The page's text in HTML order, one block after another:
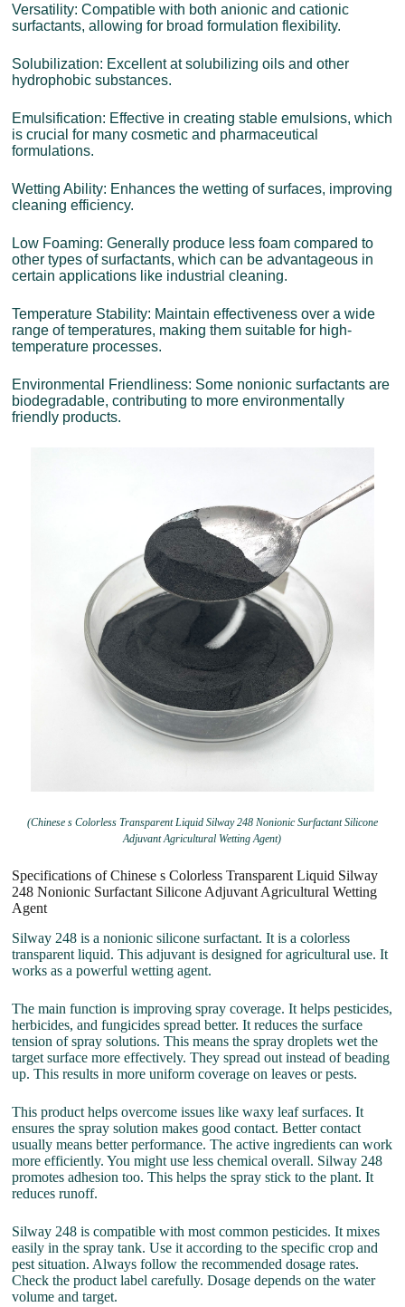
Versatility: Compatible with both anionic and cationic
surfactants, allowing for broad formulation flexibility.
Solubilization: Excellent at solubilizing oils and other
hydrophobic substances.
Emulsification: Effective in creating stable emulsions, which
is crucial for many cosmetic and pharmaceutical
formulations.
Wetting Ability: Enhances the wetting of surfaces, improving
cleaning efficiency.
Low Foaming: Generally produce less foam compared to
other types of surfactants, which can be advantageous in
certain applications like industrial cleaning.
Temperature Stability: Maintain effectiveness over a wide
range of temperatures, making them suitable for high-
temperature processes.
Environmental Friendliness: Some nonionic surfactants are
biodegradable, contributing to more environmentally
friendly products.
(Chinese s Colorless Transparent Liquid Silway 248 Nonionic Surfactant Silicone
Adjuvant Agricultural Wetting Agent)
Specifications of Chinese s Colorless Transparent Liquid Silway
248 Nonionic Surfactant Silicone Adjuvant Agricultural Wetting
Agent
Silway 248 is a nonionic silicone surfactant. It is a colorless
transparent liquid. This adjuvant is designed for agricultural use. It
works as a powerful wetting agent.
The main function is improving spray coverage. It helps pesticides,
herbicides, and fungicides spread better. It reduces the surface
tension of spray solutions. This means the spray droplets wet the
target surface more effectively. They spread out instead of beading
up. This results in more uniform coverage on leaves or pests.
This product helps overcome issues like waxy leaf surfaces. It
ensures the spray solution makes good contact. Better contact
usually means better performance. The active ingredients can work
more efficiently. You might use less chemical overall. Silway 248
promotes adhesion too. This helps the spray stick to the plant. It
reduces runoff.
Silway 248 is compatible with most common pesticides. It mixes
easily in the spray tank. Use it according to the specific crop and
pest situation. Always follow the recommended dosage rates.
Check the product label carefully. Dosage depends on the water
volume and target.